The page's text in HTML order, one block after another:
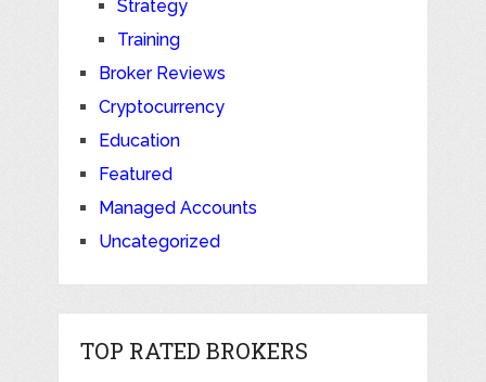
Strategy
Training
Broker Reviews
Cryptocurrency
Education
Featured
Managed Accounts
Uncategorized
TOP RATED BROKERS